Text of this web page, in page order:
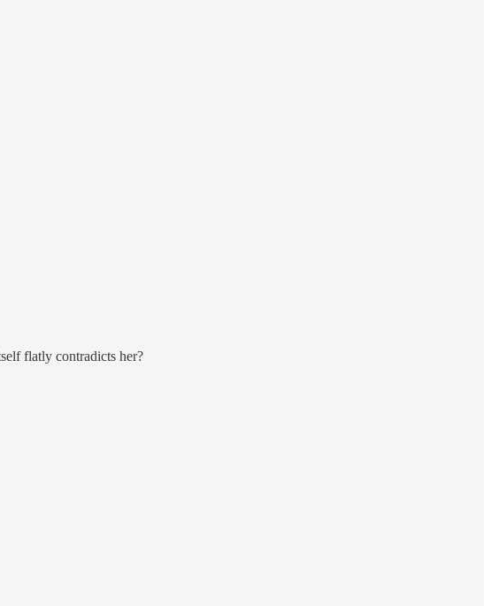
flatly contradicts her?